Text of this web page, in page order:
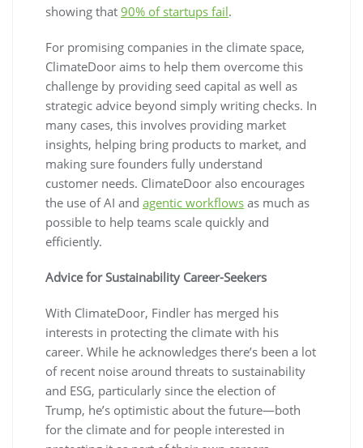
showing that 90% of startups fail.
For promising companies in the climate space,
ClimateDoor aims to help them overcome this
challenge by providing seed capital as well as
strategic advice beyond simply writing checks. In
many cases, this involves providing market
insights, helping bring products to market, and
making sure founders fully understand
customer needs. ClimateDoor also encourages
the use of AI and agentic workflows as much as
possible to help teams scale quickly and
efficiently.
Advice for Sustainability Career-Seekers
With ClimateDoor, Findler has merged his
interests in protecting the climate with his
career. While he acknowledges there’s been a lot
of recent noise around threats to sustainability
and ESG, particularly since the election of
Trump, he’s optimistic about the future—both
for the climate and for people interested in